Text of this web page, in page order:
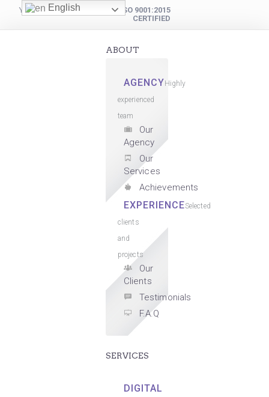
YOUR DIGITAL PARTNER
ISO 9001:2015
CERTIFIED
ABOUT
AGENCY Highly
experienced
team
Our
Agency
Our
Services
Achievements
EXPERIENCESelected
clients
and
projects
Our
Clients
Testimonials
F.A.Q
SERVICES
DIGITAL
English